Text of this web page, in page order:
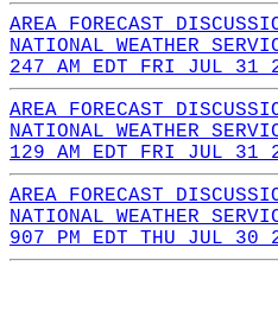
AREA FORECAST
NATIONAL WEATHER
247 AM EDT FRI JUL 31
AREA FORECAST
NATIONAL WEATHER
129 AM EDT FRI JUL 31
AREA FORECAST
NATIONAL WEATHER
907 PM EDT THU JUL 30